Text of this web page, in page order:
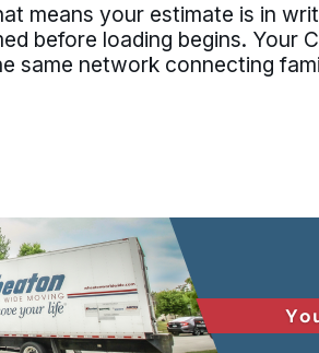
means your estimate is in
before loading begins. Your
same network connecting